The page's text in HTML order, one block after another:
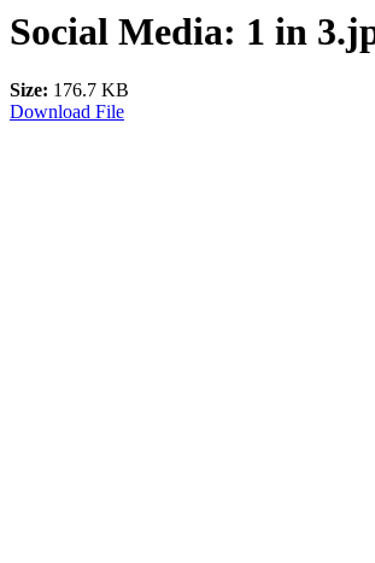
Social Media: 1 in
Size: 176.7 KB
Download File